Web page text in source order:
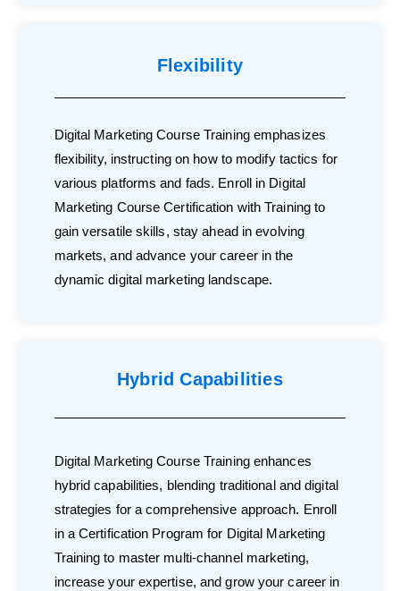
Flexibility
Digital Marketing Course Training emphasizes
flexibility, instructing on how to modify tactics for
various platforms and fads. Enroll in Digital
Marketing Course Certification with Training to
gain versatile skills, stay ahead in evolving
markets, and advance your career in the
dynamic digital marketing landscape.
Hybrid Capabilities
Digital Marketing Course Training enhances
hybrid capabilities, blending traditional and digital
strategies for a comprehensive approach. Enroll
in a Certification Program for Digital Marketing
Training to master multi-channel marketing,
increase your expertise, and grow your career in